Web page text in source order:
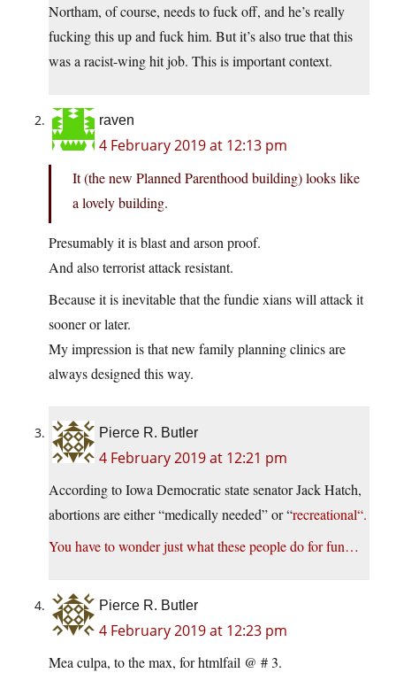
Northam, of course, needs to fuck off, and he’s really
fucking this up and fuck him. But it’s also true that this
was a racist-wing hit job. This is important context.
raven
4 February 2019 at 12:13 pm
It (the new Planned Parenthood building) looks like
a lovely building.
Presumably it is blast and arson proof.
And also terrorist attack resistant.
Because it is inevitable that the fundie xians will attack it
sooner or later.
My impression is that new family planning clinics are
always designed this way.
Pierce R. Butler
4 February 2019 at 12:21 pm
According to Iowa Democratic state senator Jack Hatch,
abortions are either “medically needed” or “recreational“.
You have to wonder just what these people do for fun…
Pierce R. Butler
4 February 2019 at 12:23 pm
Mea culpa, to the max, for htmlfail @ # 3.